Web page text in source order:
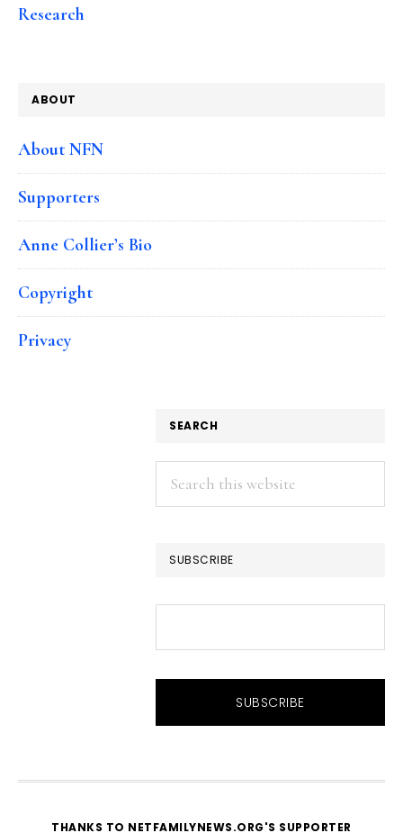
Research
ABOUT
About NFN
Supporters
Anne Collier’s Bio
Copyright
Privacy
SEARCH
Search
this
SUBSCRIBE
THANKS TO NETFAMILYNEWS.ORG'S SUPPORTER